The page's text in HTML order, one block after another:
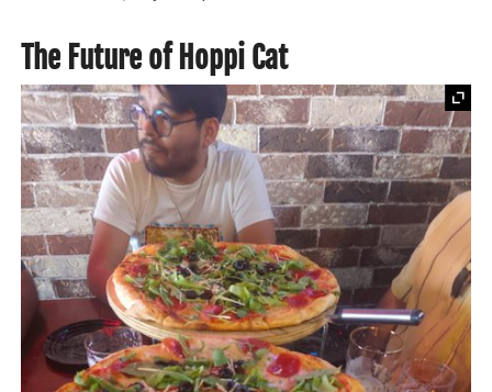
The Future of Hoppi Cat